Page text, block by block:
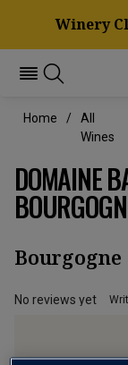
Winery
Home
All
Wines
DOMAINE
Bourgogne
No reviews yet